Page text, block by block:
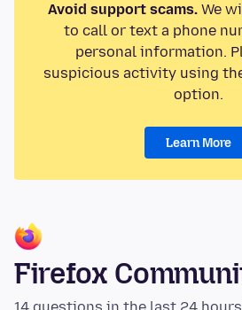
Avoid support scams.We
to call or text a phone
personal information.
suspicious activity using the
option.
Learn More
Firefox